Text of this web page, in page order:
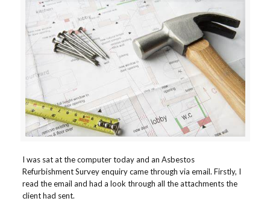
I was sat at the computer today and an Asbestos
Refurbishment Survey enquiry came through via email. Firstly, I
read the email and had a look through all the attachments the
client had sent.